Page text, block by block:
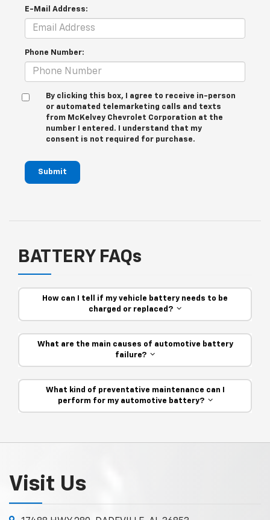
E-Mail Address:
Phone Number:
By clicking this box, I agree to receive in-person
or automated telemarketing calls and texts
from McKelvey Chevrolet Corporation at the
number I entered. I understand that my
consent is not required for purchase.
Submit
BATTERY FAQs
How can I tell if my vehicle battery needs to be
charged or replaced?
What are the main causes of automotive battery
failure?
What kind of preventative maintenance can I
perform for my automotive battery?
Visit Us